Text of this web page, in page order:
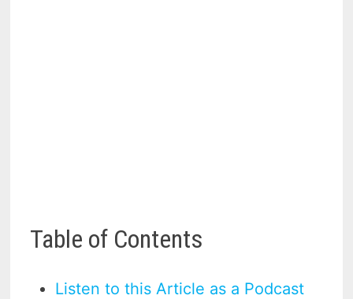
Table of Contents
Listen to this Article as a Podcast